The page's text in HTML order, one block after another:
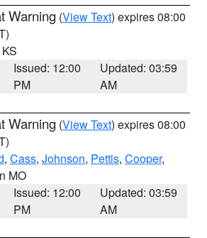
Warning (View Text) expires 08:00
Issued: 12:00
PM
Updated: 03:59
AM
Warning (View Text) expires 08:00
, Cass, Johnson, Pettis, Cooper,
MO
Issued: 12:00
PM
Updated: 03:59
AM